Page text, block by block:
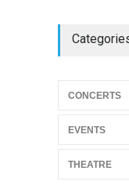
CONCERTS
EVENTS
THEATRE